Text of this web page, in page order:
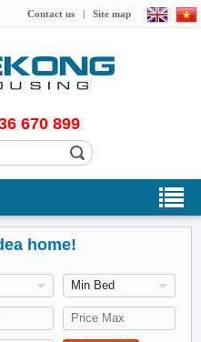
Contact us | Site map
670 899
home!